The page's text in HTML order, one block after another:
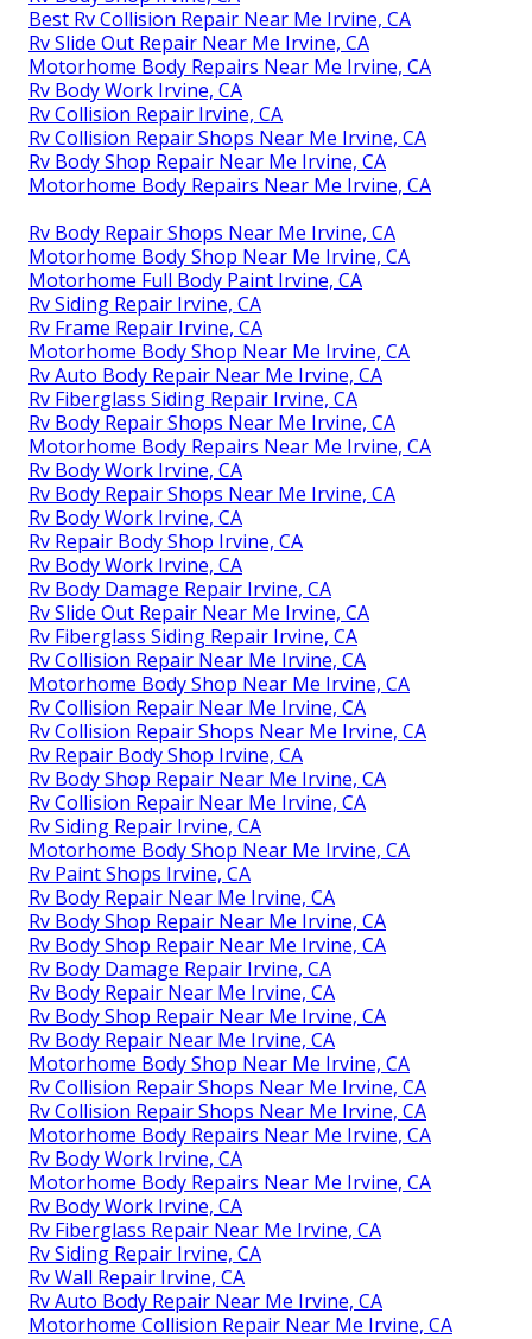
Best Rv Collision Repair Near Me Irvine, CA
Rv Slide Out Repair Near Me Irvine, CA
Motorhome Body Repairs Near Me Irvine, CA
Rv Body Work Irvine, CA
Rv Collision Repair Irvine, CA
Rv Collision Repair Shops Near Me Irvine, CA
Rv Body Shop Repair Near Me Irvine, CA
Motorhome Body Repairs Near Me Irvine, CA
Rv Body Repair Shops Near Me Irvine, CA
Motorhome Body Shop Near Me Irvine, CA
Motorhome Full Body Paint Irvine, CA
Rv Siding Repair Irvine, CA
Rv Frame Repair Irvine, CA
Motorhome Body Shop Near Me Irvine, CA
Rv Auto Body Repair Near Me Irvine, CA
Rv Fiberglass Siding Repair Irvine, CA
Rv Body Repair Shops Near Me Irvine, CA
Motorhome Body Repairs Near Me Irvine, CA
Rv Body Work Irvine, CA
Rv Body Repair Shops Near Me Irvine, CA
Rv Body Work Irvine, CA
Rv Repair Body Shop Irvine, CA
Rv Body Work Irvine, CA
Rv Body Damage Repair Irvine, CA
Rv Slide Out Repair Near Me Irvine, CA
Rv Fiberglass Siding Repair Irvine, CA
Rv Collision Repair Near Me Irvine, CA
Motorhome Body Shop Near Me Irvine, CA
Rv Collision Repair Near Me Irvine, CA
Rv Collision Repair Shops Near Me Irvine, CA
Rv Repair Body Shop Irvine, CA
Rv Body Shop Repair Near Me Irvine, CA
Rv Collision Repair Near Me Irvine, CA
Rv Siding Repair Irvine, CA
Motorhome Body Shop Near Me Irvine, CA
Rv Paint Shops Irvine, CA
Rv Body Repair Near Me Irvine, CA
Rv Body Shop Repair Near Me Irvine, CA
Rv Body Shop Repair Near Me Irvine, CA
Rv Body Damage Repair Irvine, CA
Rv Body Repair Near Me Irvine, CA
Rv Body Shop Repair Near Me Irvine, CA
Rv Body Repair Near Me Irvine, CA
Motorhome Body Shop Near Me Irvine, CA
Rv Collision Repair Shops Near Me Irvine, CA
Rv Collision Repair Shops Near Me Irvine, CA
Motorhome Body Repairs Near Me Irvine, CA
Rv Body Work Irvine, CA
Motorhome Body Repairs Near Me Irvine, CA
Rv Body Work Irvine, CA
Rv Fiberglass Repair Near Me Irvine, CA
Rv Siding Repair Irvine, CA
Rv Wall Repair Irvine, CA
Rv Auto Body Repair Near Me Irvine, CA
Motorhome Collision Repair Near Me Irvine, CA